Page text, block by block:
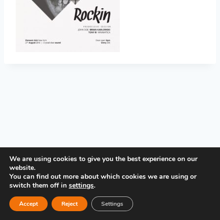
PRIVACY POLICY
We are using cookies to give you the best experience on our
website.
You can find out more about which cookies we are using or
switch them off in settings.
Accept Reject Settings